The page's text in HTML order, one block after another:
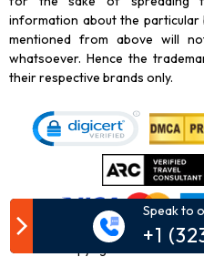
information about the particular
mentioned from above will
whatsoever. Hence the
their respective brands only.
Fond
Speak to
+1